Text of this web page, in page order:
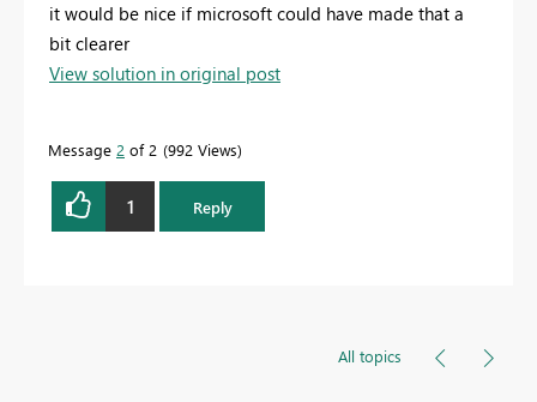
it would be nice if microsoft could have made that a
bit clearer
View solution in original post
Message 2 of 2 992 Views
1 Reply
All topics